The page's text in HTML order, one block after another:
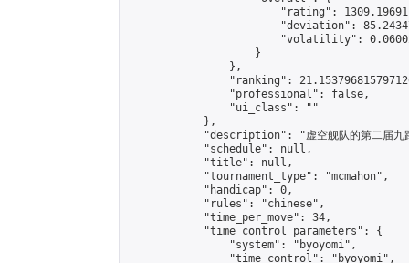
"rating":
"deviation":
"volatility":
                    }
                },
"ranking":
                "professional": false,
                "ui_class": ""
            },
"description": "虚空舰队的第二届九
            "schedule": null,
            "title": null,
            "tournament_type": "mcmahon",
            "handicap": 0,
            "rules": "chinese",
            "time_per_move": 34,
            "time_control_parameters": {
                "system": "byoyomi",
                "time_control": "byoyomi",